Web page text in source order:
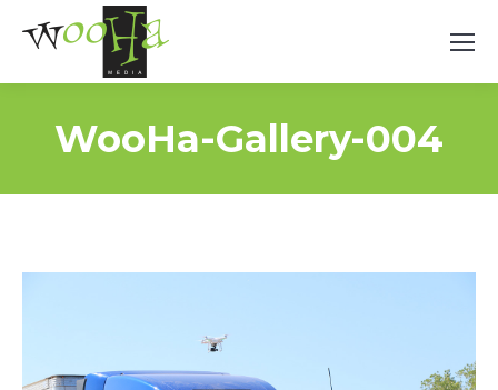
WooHa-Gallery-004